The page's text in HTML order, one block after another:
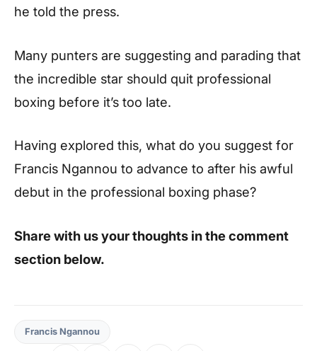
he told the press.
Many punters are suggesting and parading that
the incredible star should quit professional
boxing before it’s too late.
Having explored this, what do you suggest for
Francis Ngannou to advance to after his awful
debut in the professional boxing phase?
Share with us your thoughts in the comment
section below.
Francis Ngannou